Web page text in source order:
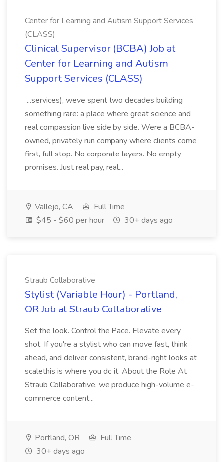
Center for Learning and Autism Support Services
(CLASS)
Clinical Supervisor (BCBA) Job at
Center for Learning and Autism
Support Services (CLASS)
...services), weve spent two decades building
something rare: a place where great science and
real compassion live side by side. Were a BCBA-
owned, privately run company where clients come
first, full stop. No corporate layers. No empty
promises. Just real pay, real...
Vallejo, CA
Full Time
$45 - $60 per hour
30+ days ago
Straub Collaborative
Stylist (Variable Hour) - Portland,
OR Job at Straub Collaborative
Set the look. Control the Pace. Elevate every
shot. If you're a stylist who can move fast, think
ahead, and deliver consistent, brand-right looks at
scalethis is where you do it. About the Role At
Straub Collaborative, we produce high-volume e-
commerce content...
Portland, OR
Full Time
30+ days ago